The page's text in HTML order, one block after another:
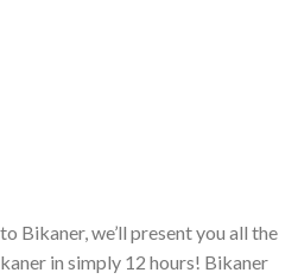
Bikaner, we’ll present you all the
in simply 12 hours! Bikaner